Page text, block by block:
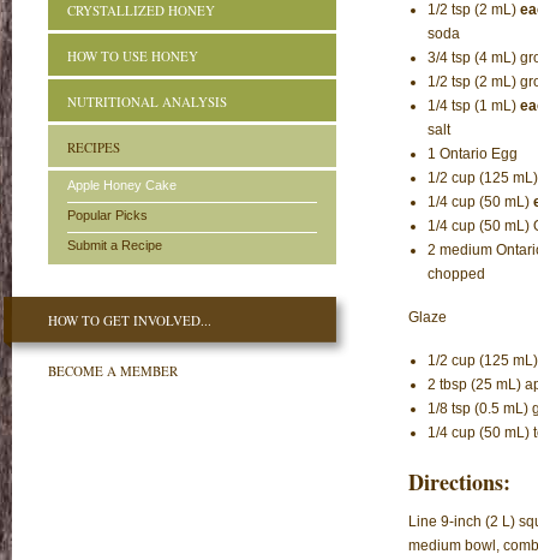
1/2 tsp (2 mL)
soda
3/4 tsp (4 mL)
1/2 tsp (2 mL)
1/4 tsp (1 mL)
salt
1 Ontario Egg
1/2 cup (125
1/4 cup (50 mL)
1/4 cup (50 mL)
2 medium
chopped
Glaze
1/2 cup (125
2 tbsp (25 mL)
1/8 tsp (0.5 mL)
1/4 cup (50 mL)
Directions:
Line 9-inch (2 L)
medium bowl,
CRYSTALLIZED HONEY
HOW TO USE HONEY
NUTRITIONAL ANALYSIS
RECIPES
Apple Honey Cake
Popular Picks
Submit a Recipe
HOW TO GET INVOLVED...
BECOME A MEMBER